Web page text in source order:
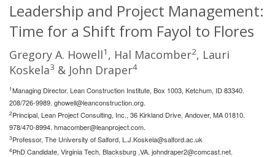
Leadership and Project Management:
Time for a Shift from Fayol to Flores
Gregory A. Howell1 , Hal Macomber2, Lauri
Koskela3 & John Draper4
1Managing Director. Lean Construction Institute, Box 1003, Ketchum, ID 83340.
208/726-9989. ghowell@leanconstruction.org.
2Principal, Lean Project Consulting, Inc., 36 Kirkland Drive, Andover, MA 01810.
978/470-8994. hmacomber@leanproject.com.
3Professor, The University of Salford, L.J.Koskela@salford.ac.uk
4PhD Candidate, Virginia Tech, Blacksburg ,VA. johndraper2@comcast.net.